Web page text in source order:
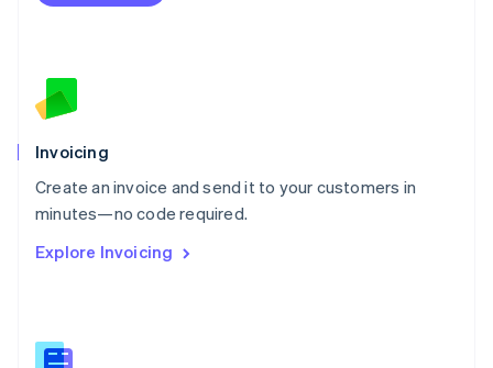
Invoicing
Create an invoice and send it to your customers in
minutes—no code required.
Explore Invoicing
Netherlands
English
Norway
Poland
English
Portugal
Português English
English
English